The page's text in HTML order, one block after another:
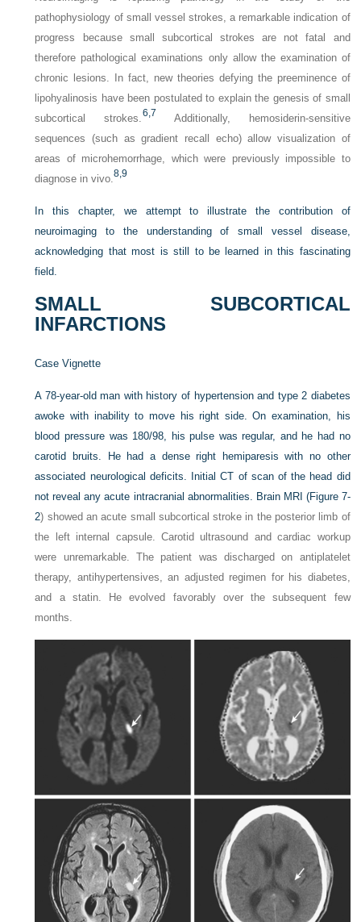
pathophysiology of small vessel strokes, a remarkable indication of
progress because small subcortical strokes are not fatal and
therefore pathological examinations only allow the examination of
chronic lesions. In fact, new theories defying the preeminence of
lipohyalinosis have been postulated to explain the genesis of small
subcortical strokes. 6,7 Additionally, hemosiderin-sensitive
sequences (such as gradient recall echo) allow visualization of
areas of microhemorrhage, which were previously impossible to
diagnose in vivo.8,9
In this chapter, we attempt to illustrate the contribution of
neuroimaging to the understanding of small vessel disease,
acknowledging that most is still to be learned in this fascinating
field.
SMALL SUBCORTICAL
INFARCTIONS
Case Vignette
A 78-year-old man with history of hypertension and type 2 diabetes
awoke with inability to move his right side. On examination, his
blood pressure was 180/98, his pulse was regular, and he had no
carotid bruits. He had a dense right hemiparesis with no other
associated neurological deficits. Initial CT of scan of the head did
not reveal any acute intracranial abnormalities. Brain MRI (Figure 7-
2) showed an acute small subcortical stroke in the posterior limb of
the left internal capsule. Carotid ultrasound and cardiac workup
were unremarkable. The patient was discharged on antiplatelet
therapy, antihypertensives, an adjusted regimen for his diabetes,
and a statin. He evolved favorably over the subsequent few
months.